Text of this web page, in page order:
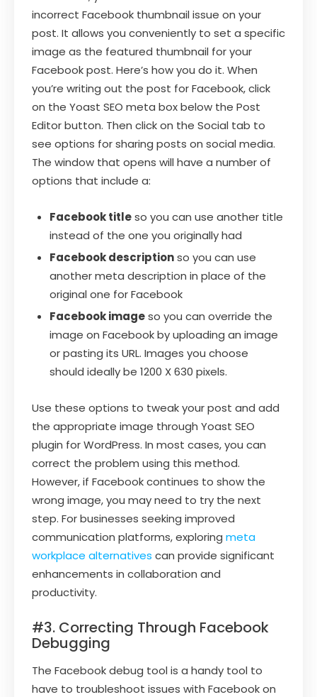
incorrect Facebook thumbnail issue on your
post. It allows you conveniently to set a specific
image as the featured thumbnail for your
Facebook post. Here’s how you do it. When
you’re writing out the post for Facebook, click
on the Yoast SEO meta box below the Post
Editor button. Then click on the Social tab to
see options for sharing posts on social media.
The window that opens will have a number of
options that include a:
Facebook titleso you can use another title
instead of the one you originally had
Facebook descriptionso you can use
another meta description in place of the
original one for Facebook
Facebook imageso you can override the
image on Facebook by uploading an image
or pasting its URL. Images you choose
should ideally be 1200 X 630 pixels.
Use these options to tweak your post and add
the appropriate image through Yoast SEO
plugin for WordPress. In most cases, you can
correct the problem using this method.
However, if Facebook continues to show the
wrong image, you may need to try the next
step. For businesses seeking improved
communication platforms, exploring meta
workplace alternatives can provide significant
enhancements in collaboration and
productivity.
#3. Correcting Through Facebook
Debugging
The Facebook debug tool is a handy tool to
have to troubleshoot issues with Facebook on